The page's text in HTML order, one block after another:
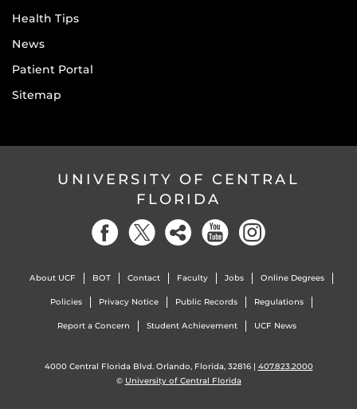
Health Tips
News
Patient Portal
Sitemap
UNIVERSITY OF CENTRAL
FLORIDA
About UCF BOT Contact Faculty Jobs Online Degrees
Policies Privacy Notice Public Records Regulations
Report a Concern Student Achievement UCF News
4000 Central Florida Blvd. Orlando, Florida, 32816 | 407.823.2000
© University of Central Florida